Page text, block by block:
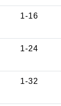
1-16
1-24
1-32